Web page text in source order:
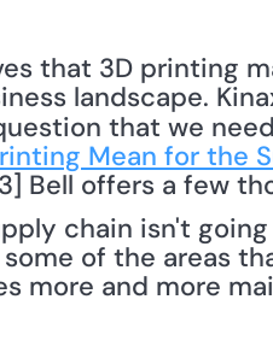
landscape.
that we
Mean for the
Bell offers a few
chain isn't
of the areas
more and more